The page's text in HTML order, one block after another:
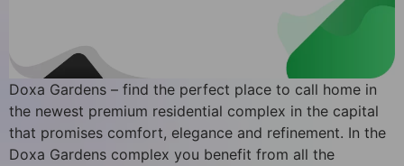
Doxa Gardens – find the perfect place to call home in
the newest premium residential complex in the capital
that promises comfort, elegance and refinement. In the
Doxa Gardens complex you benefit from all the